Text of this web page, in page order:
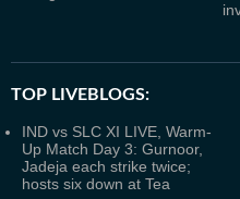
TOP LIVEBLOGS:
IND vs SLC XI LIVE, Warm-
Up Match Day 3: Gurnoor,
Jadeja each strike twice;
hosts six down at Tea